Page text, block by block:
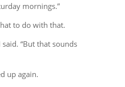
mornings.”
to do with that.
said. “But that sounds
up again.